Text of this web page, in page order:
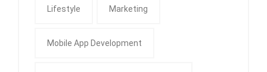
Lifestyle Marketing
Mobile App Development